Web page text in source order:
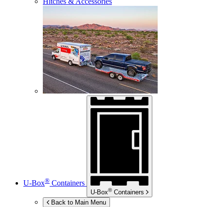
U-Box® Containers
U-Box® Containers
Back to Main Menu